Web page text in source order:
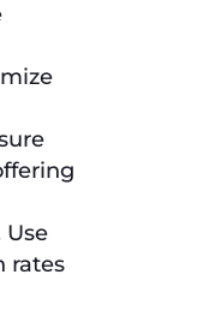
rates